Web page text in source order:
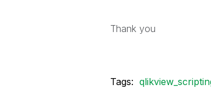
Thank you
Tags: